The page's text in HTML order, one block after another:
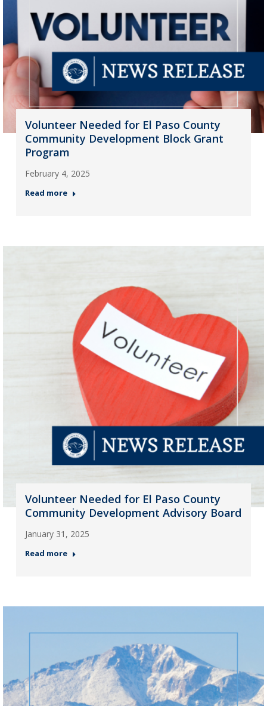
Volunteer Needed for El Paso County
Community Development Block Grant
Program
February 4, 2025
Read more
Volunteer Needed for El Paso County
Community Development Advisory Board
January 31, 2025
Read more